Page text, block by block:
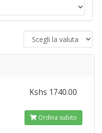
Kshs 1740.00
Ordina subito